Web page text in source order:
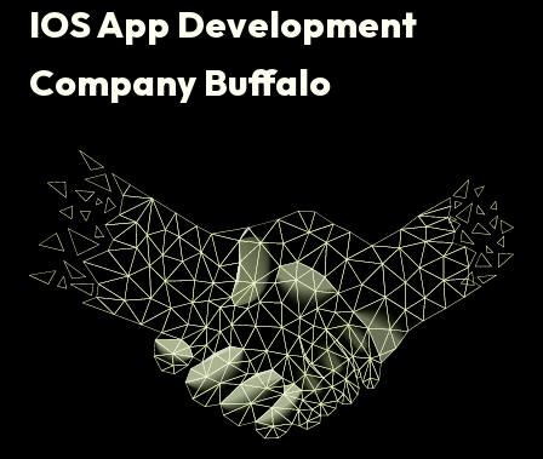
IOS App Development
Company Buffalo